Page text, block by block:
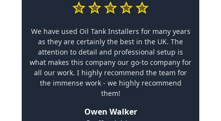
We have used Oil Tank Installers for many years
as they are certainly the best in the UK. The
attention to detail and professional setup is
what makes this company our go-to company for
all our work. I highly recommend the team for
the immense work - we highly recommend
them!
Owen Walker